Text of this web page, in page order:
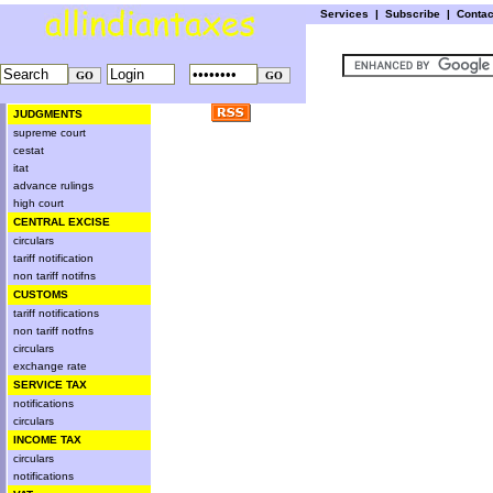
Services | Subscribe |
JUDGMENTS
supreme court
cestat
itat
advance rulings
high court
CENTRAL EXCISE
circulars
tariff notification
non tariff notifns
CUSTOMS
tariff notifications
non tariff notfns
circulars
exchange rate
SERVICE TAX
notifications
circulars
INCOME TAX
circulars
notifications